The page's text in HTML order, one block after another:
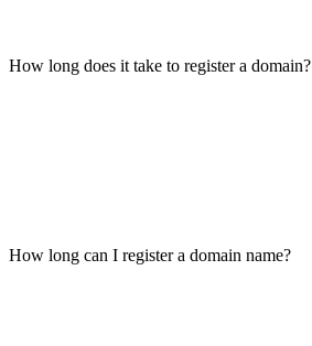
How long does it take to register a domain?
How long can I register a domain name?